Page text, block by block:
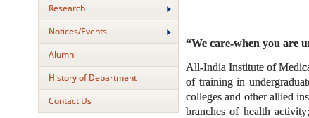
Research
Notices/Events
Alumni
History of Department
Contact Us
“We care-when you are
All-India Institute of
of training in
colleges and other allied
branches of health